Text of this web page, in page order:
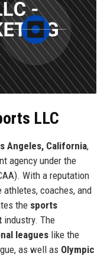
LLC
Angeles, California,
agency under the
With a reputation
coaches, and
the sports
industry. The
leagueslike the
as well as Olympic